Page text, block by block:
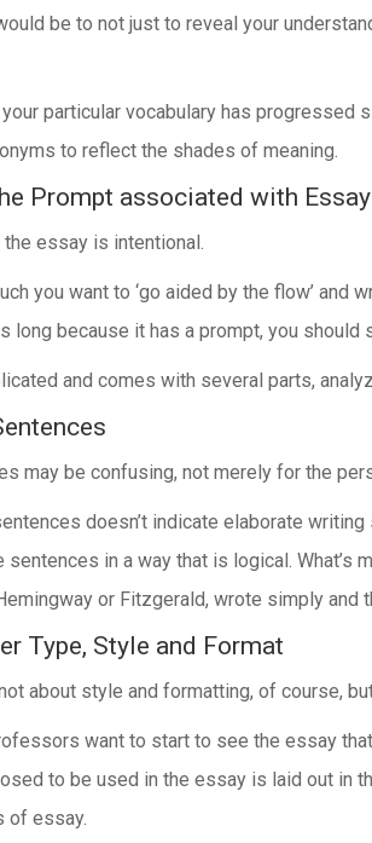
be to not just to reveal your
particular vocabulary has progressed
to reflect the shades of meaning.
Prompt associated with Essay
essay is intentional.
you want to ‘go aided by the flow’
long because it has a prompt, you should
and comes with several parts,
may be confusing, not merely for the
doesn’t indicate elaborate
sentences in a way that is logical.
or Fitzgerald, wrote simply and
Type, Style and Format
about style and formatting, of course,
want to start to see the essay
to be used in the essay is laid out in
of essay.